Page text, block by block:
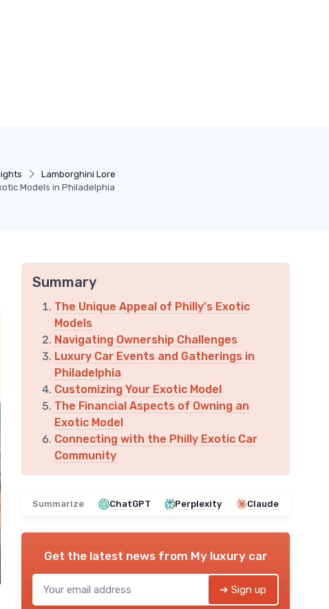
Lamborghini Lore
Models in Philadelphia
Summary
The Unique Appeal of Philly's Exotic
Models
Navigating Ownership Challenges
Luxury Car Events and Gatherings in
Philadelphia
Customizing Your Exotic Model
The Financial Aspects of Owning an
Exotic Model
Connecting with the Philly Exotic Car
Community
Summarize ChatGPT Perplexity Claude
Get the latest news from My luxury car
➔ Sign up